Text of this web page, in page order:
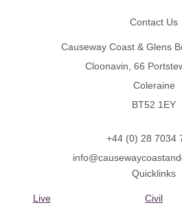
Contact Us
Causeway Coast & Glens
Cloonavin, 66
Coleraine
BT52 1EY
+44 (0) 28 7034
Quicklinks
Live
Civil